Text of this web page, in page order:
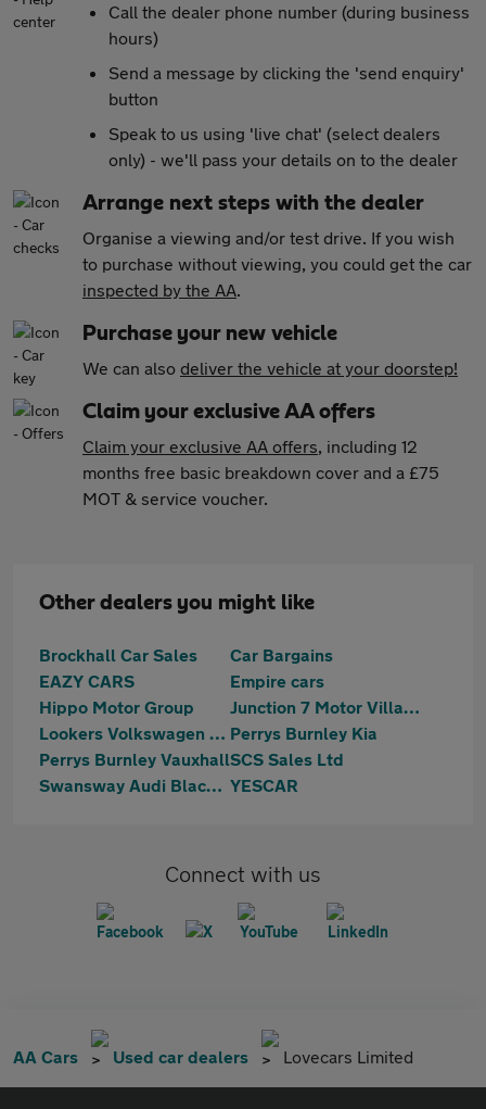
Call the dealer phone number (during business
hours)
Send a message by clicking the 'send enquiry'
button
Speak to us using 'live chat' (select dealers
only) - we'll pass your details on to the dealer
Arrange next steps with the dealer
Organise a viewing and/or test drive. If you wish
to purchase without viewing, you could get the car
inspected by the AA.
Purchase your new vehicle
We can also deliver the vehicle at your doorstep!
Claim your exclusive AA offers
Claim your exclusive AA offers, including 12
months free basic breakdown cover and a £75
MOT & service voucher.
Other dealers you might like
Brockhall Car Sales
Car Bargains
EAZY CARS
Empire cars
Hippo Motor Group
Junction 7 Motor Village
Lookers Volkswagen Blackburn Perrys Burnley Kia
Perrys Burnley VauxhallSCS Sales Ltd
Swansway Audi Blackburn YESCAR
Connect with us
AA Cars Used car dealers Lovecars Limited